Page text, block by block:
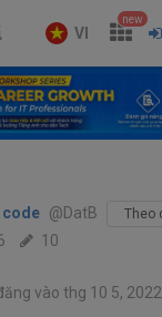
VI
new
code @DatB Theo
10
vào thg 10 5, 2022